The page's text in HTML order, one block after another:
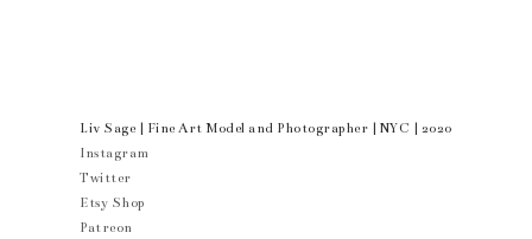
Liv Sage | Fine Art Model and Photographer | NYC | 2020
Instagram
Twitter
Etsy Shop
Patreon